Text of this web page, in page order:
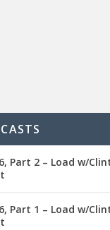
Part 2 – Load w/
Part 1 – Load w/